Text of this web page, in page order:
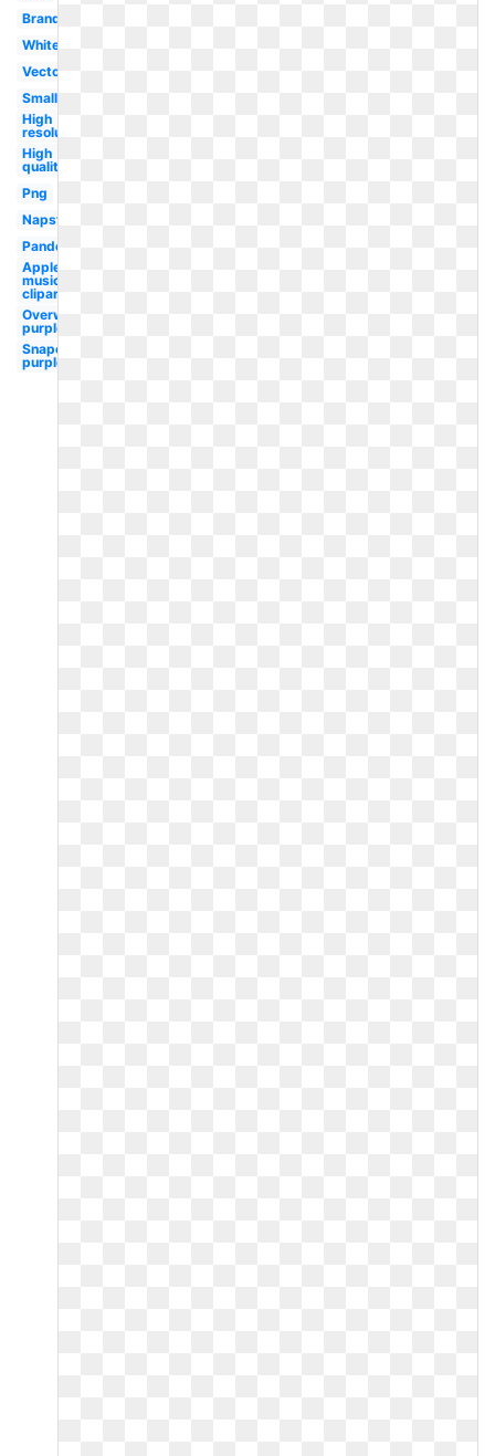
Brand
White
Vector
Small
High
resolution
High
quality
Png
Napster
Pandora
Apple
music
clipart
Overwatch
purple
Snapchat
purple